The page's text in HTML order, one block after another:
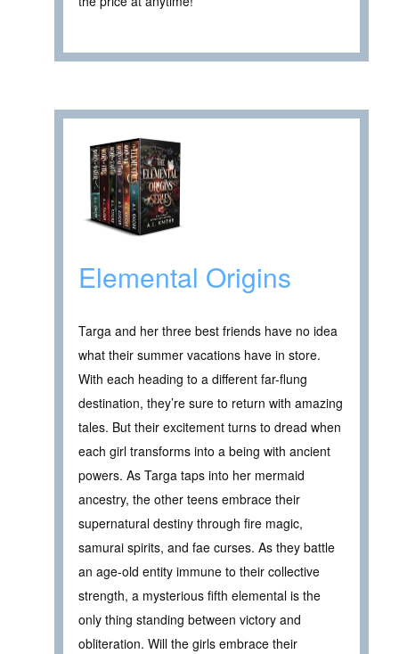
Elemental Origins
Targa and her three best friends have no idea
what their summer vacations have in store.
With each heading to a different far-flung
destination, they’re sure to return with amazing
tales. But their excitement turns to dread when
each girl transforms into a being with ancient
powers. As Targa taps into her mermaid
ancestry, the other teens embrace their
supernatural destiny through fire magic,
samurai spirits, and fae curses. As they battle
an age-old entity immune to their collective
strength, a mysterious fifth elemental is the
only thing standing between victory and
obliteration. Will the girls embrace their